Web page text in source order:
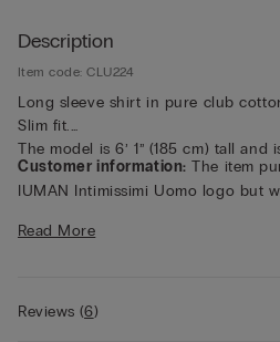
Description
Item code: CLU224
Long sleeve shirt in pure club
Slim fit.
The model is 6’ 1” (185 cm) tall and
Customer information: The item
IUMAN Intimissimi Uomo logo but
Read More
Reviews(6)